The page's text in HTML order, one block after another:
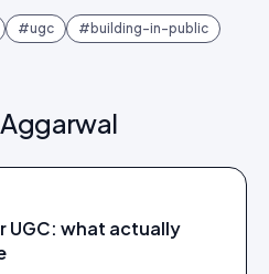
#ugc # building-in-public
UGC: what actually